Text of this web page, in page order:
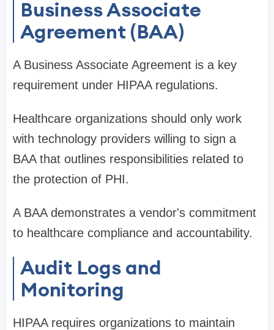
Business Associate
Agreement (BAA)
A Business Associate Agreement is a key
requirement under HIPAA regulations.
Healthcare organizations should only work
with technology providers willing to sign a
BAA that outlines responsibilities related to
the protection of PHI.
A BAA demonstrates a vendor's commitment
to healthcare compliance and accountability.
Audit Logs and
Monitoring
HIPAA requires organizations to maintain